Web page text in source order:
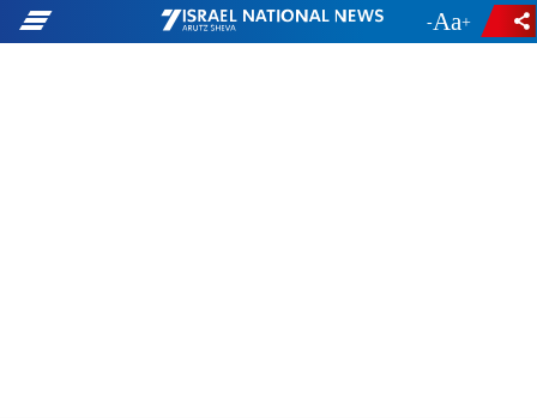
- +